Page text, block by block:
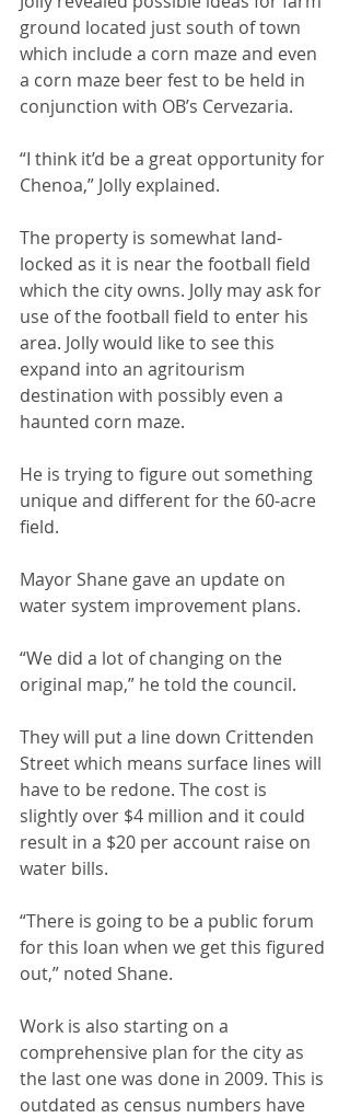
ground located just south of town
which include a corn maze and even
a corn maze beer fest to be held in
conjunction with OB’s Cervezaria.
“I think it’d be a great opportunity for
Chenoa,” Jolly explained.
The property is somewhat land-
locked as it is near the football field
which the city owns. Jolly may ask for
use of the football field to enter his
area. Jolly would like to see this
expand into an agritourism
destination with possibly even a
haunted corn maze.
He is trying to figure out something
unique and different for the 60-acre
field.
Mayor Shane gave an update on
water system improvement plans.
“We did a lot of changing on the
original map,” he told the council.
They will put a line down Crittenden
Street which means surface lines will
have to be redone. The cost is
slightly over $4 million and it could
result in a $20 per account raise on
water bills.
“There is going to be a public forum
for this loan when we get this figured
out,” noted Shane.
Work is also starting on a
comprehensive plan for the city as
the last one was done in 2009. This is
outdated as census numbers have